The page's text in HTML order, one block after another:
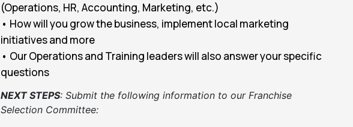
(Operations, HR, Accounting, Marketing, etc.)
• How will you grow the business, implement local marketing
initiatives and more
• Our Operations and Training leaders will also answer your specific
questions
NEXT STEPS: Submit the following information to our Franchise
Selection Committee: